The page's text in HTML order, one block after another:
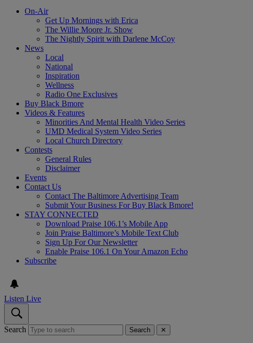
On-Air
Get Up Mornings with Erica
The Willie Moore Jr. Show
The Nightly Spirit with Darlene McCoy
News
Local
National
Inspiration
Wellness
Radio One Exclusives
Buy Black Bmore
Videos & Features
Minorities And Mental Health Video Series
UMD Medical System Video Series
Local Church Directory
Contests
General Rules
Disclaimer
Events
Contact Us
Contact The Baltimore Advertising Team
Submit Your Business For Buy Black Bmore!
STAY CONNECTED
Download Praise 106.1’s Mobile App
Join Praise Baltimore’s Mobile Text Club
Sign Up For Our Newsletter
Enable Praise 106.1 On Your Amazon Echo
Subscribe
Listen Live
Search Search ✕